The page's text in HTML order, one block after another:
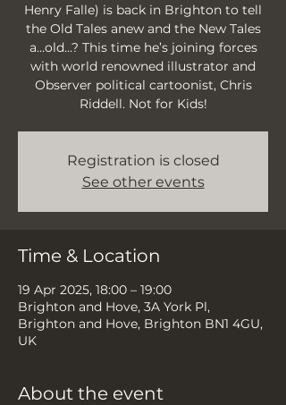
Henry Falle) is back in Brighton to tell
the Old Tales anew and the New Tales
a…old…? This time he’s joining forces
with world renowned illustrator and
Observer political cartoonist, Chris
Riddell. Not for Kids!
Registration is closed
See other events
Time & Location
19 Apr 2025, 18:00 – 19:00
Brighton and Hove, 3A York Pl,
Brighton and Hove, Brighton BN1 4GU,
UK
About the event